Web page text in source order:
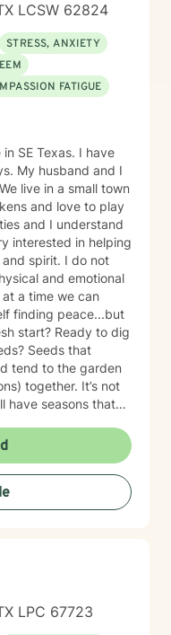
LCSW 62824
STRESS, ANXIETY
FATIGUE
SE Texas. I have
I
and love to play
I do not
and emotional
finding peace...but
Seeds that
tend to the garden
together. It’s not
have seasons that
LPC 67723